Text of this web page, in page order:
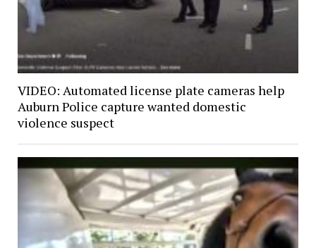
VIDEO: Automated license plate cameras help
Auburn Police capture wanted domestic
violence suspect